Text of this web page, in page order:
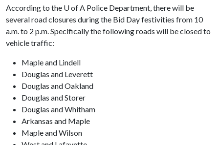
According to the U of A Police Department, there will be
several road closures during the Bid Day festivities from 10
a.m. to 2 p.m. Specifically the following roads will be closed to
vehicle traffic:
Maple and Lindell
Douglas and Leverett
Douglas and Oakland
Douglas and Storer
Douglas and Whitham
Arkansas and Maple
Maple and Wilson